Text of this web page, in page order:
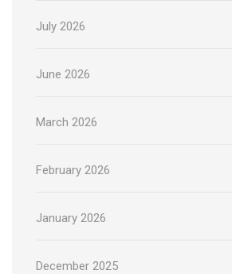
July 2026
June 2026
March 2026
February 2026
January 2026
December 2025